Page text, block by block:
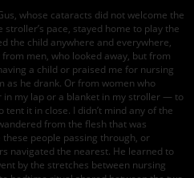
whose cataracts did not welcome the
pace, stayed home to play the
the child anywhere and everywhere,
men, who looked away, but from
a child or praised me for nursing
as he drank. Or from women who
my lap or a blanket in my stroller — to
it in close. I didn’t mind any of the
from the flesh that was
people passing through, or
navigated the nearest. He learned to
by the stretches between nursing